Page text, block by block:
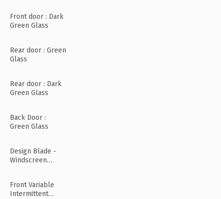
Front door : Dark
Green Glass
Rear door : Green
Glass
Rear door : Dark
Green Glass
Back Door :
Green Glass
Design Blade -
Windscreen
Front Variable
Intermittent